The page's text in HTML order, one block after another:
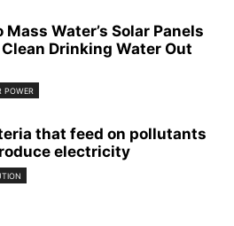
Mass Water’s Solar Panels
Drinking Water Out
POWER
that feed on pollutants
electricity